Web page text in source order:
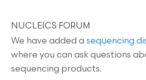
NUCLEICS FORUM
We have added asequencing
where you can ask questions
sequencing products.